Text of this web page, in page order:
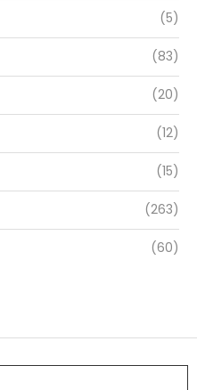
(5)
(83)
(20)
(12)
(15)
(263)
(60)